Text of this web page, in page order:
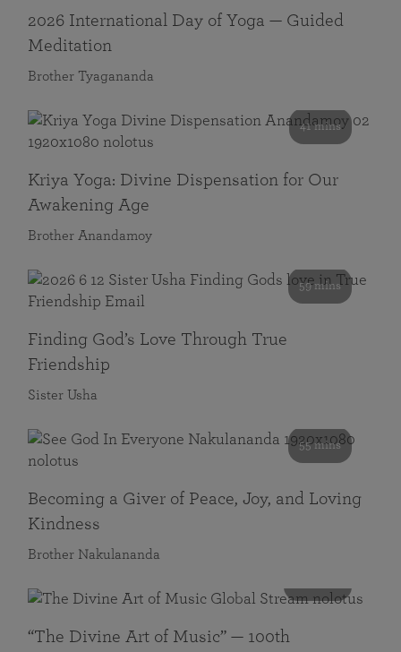
2026 International Day of Yoga — Guided
Meditation
Brother Tyagananda
41 mins
Kriya Yoga: Divine Dispensation for Our
Awakening Age
Brother Anandamoy
59 mins
Finding God’s Love Through True
Friendship
Sister Usha
55 mins
Becoming a Giver of Peace, Joy, and Loving
Kindness
Brother Nakulananda
“The Divine Art of Music” — 100th